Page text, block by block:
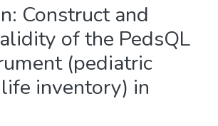
Construct and
of the PedsQL
(pediatric
inventory) in